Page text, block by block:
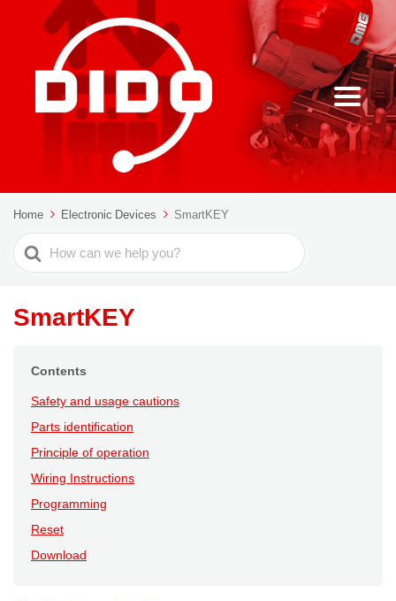
Home Electronic Devices SmartKEY
Search
For
SmartKEY
Contents
Safety and usage cautions
Parts identification
Principle of operation
Wiring Instructions
Programming
Reset
Download